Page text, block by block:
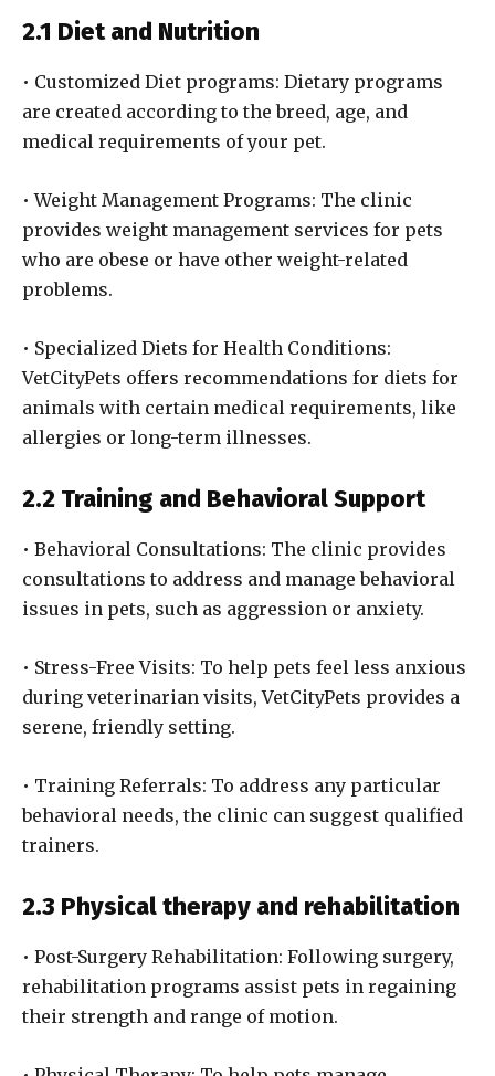
2.1 Diet and Nutrition
• Customized Diet programs: Dietary programs
are created according to the breed, age, and
medical requirements of your pet.
• Weight Management Programs: The clinic
provides weight management services for pets
who are obese or have other weight-related
problems.
• Specialized Diets for Health Conditions:
VetCityPets offers recommendations for diets for
animals with certain medical requirements, like
allergies or long-term illnesses.
2.2 Training and Behavioral Support
• Behavioral Consultations: The clinic provides
consultations to address and manage behavioral
issues in pets, such as aggression or anxiety.
• Stress-Free Visits: To help pets feel less anxious
during veterinarian visits, VetCityPets provides a
serene, friendly setting.
• Training Referrals: To address any particular
behavioral needs, the clinic can suggest qualified
trainers.
2.3 Physical therapy and rehabilitation
• Post-Surgery Rehabilitation: Following surgery,
rehabilitation programs assist pets in regaining
their strength and range of motion.